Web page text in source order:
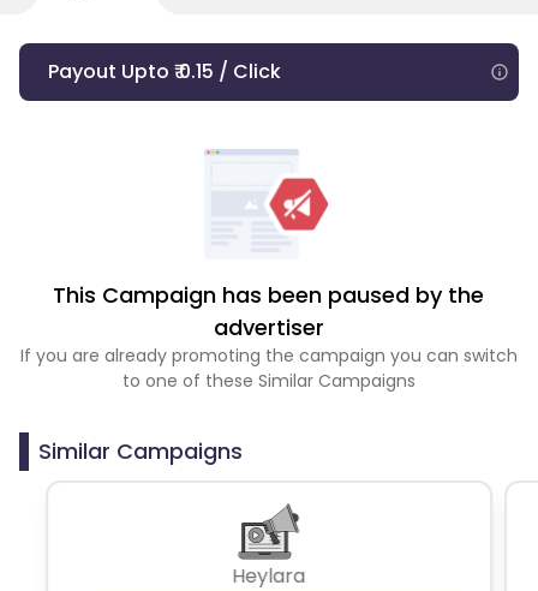
Payout Upto ₹ 0.15 / Click
This Campaign has been paused by the
advertiser
If you are already promoting the campaign you can switch
to one of these Similar Campaigns
Similar Campaigns
Heylara